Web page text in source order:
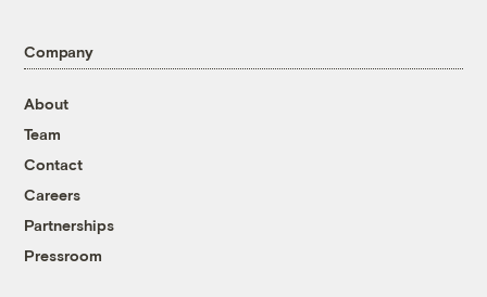
Company
About
Team
Contact
Careers
Partnerships
Pressroom